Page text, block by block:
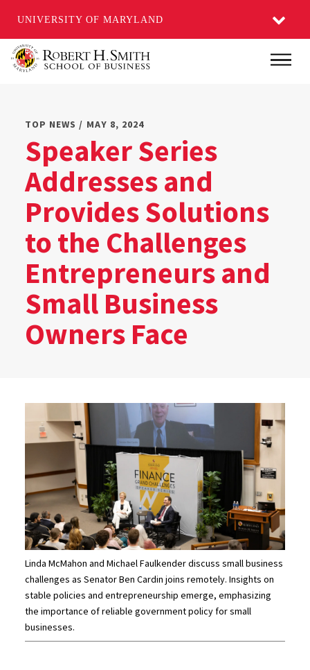
UNIVERSITY OF MARYLAND
Main
TOP NEWS / MAY 8, 2024
Speaker Series
Addresses and
Provides Solutions
to the Challenges
Entrepreneurs and
Small Business
Owners Face
Linda McMahon and Michael Faulkender discuss small business
challenges as Senator Ben Cardin joins remotely. Insights on
stable policies and entrepreneurship emerge, emphasizing
the importance of reliable government policy for small
businesses.